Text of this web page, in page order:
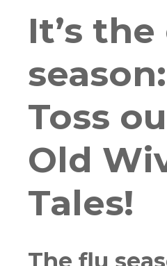
It’s
Toss
Old
Tales!
The flu